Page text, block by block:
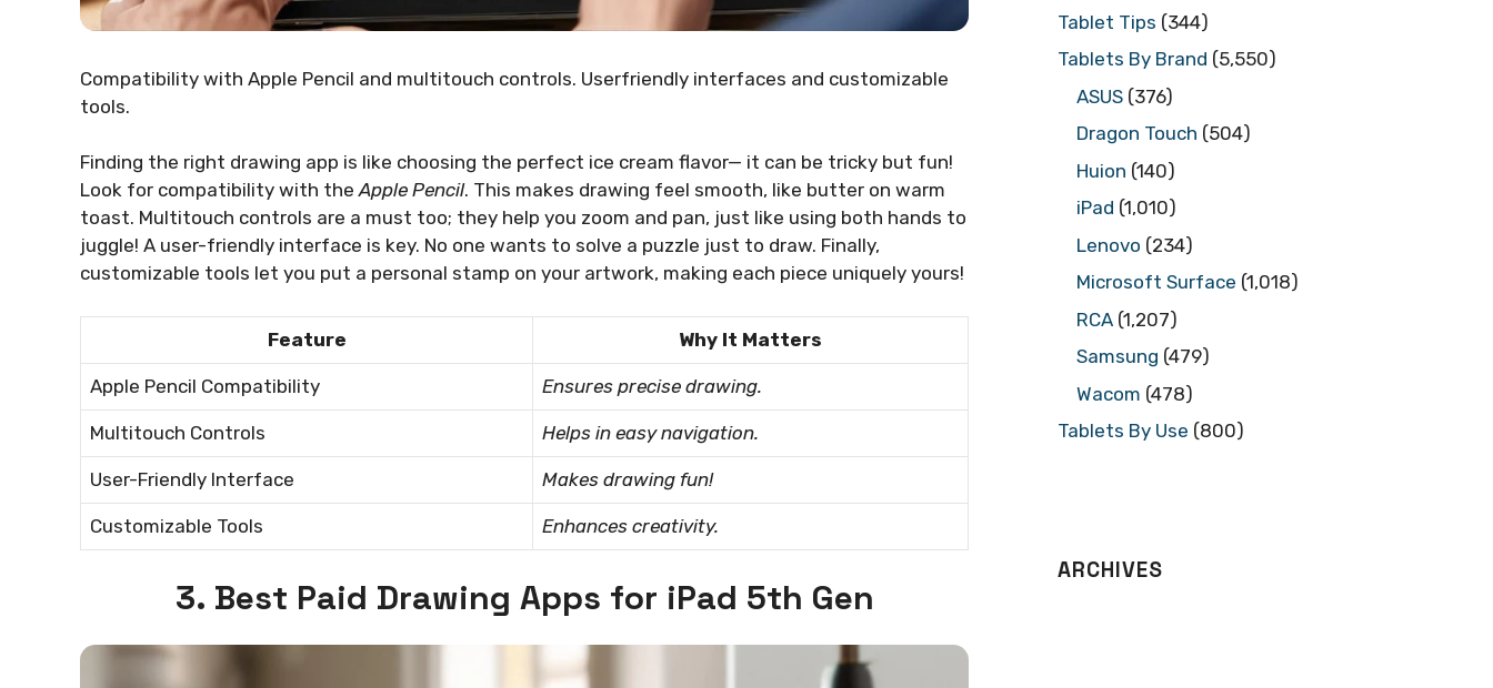
Compatibility with Apple Pencil and multitouch controls. Userfriendly interfaces and customizable
tools.
Finding the right drawing app is like choosing the perfect ice cream flavor— it can be tricky but fun!
Look for compatibility with theApple Pencil. This makes drawing feel smooth, like butter on warm
toast. Multitouch controls are a must too; they help you zoom and pan, just like using both hands to
juggle! A user-friendly interface is key. No one wants to solve a puzzle just to draw. Finally,
customizable tools let you put a personal stamp on your artwork, making each piece uniquely yours!
Feature Why It Matters
Apple Pencil Compatibility Ensures precise drawing.
Multitouch Controls Helps in easy navigation.
User-Friendly Interface Makes drawing fun!
Customizable Tools Enhances creativity.
3. Best Paid Drawing Apps for iPad 5th Gen
Tablet Tips (344)
Tablets By Brand (5,550)
ASUS (376)
Dragon Touch (504)
Huion (140)
iPad (1,010)
Lenovo (234)
Microsoft Surface (1,018)
RCA (1,207)
Samsung (479)
Wacom (478)
Tablets By Use (800)
ARCHIVES